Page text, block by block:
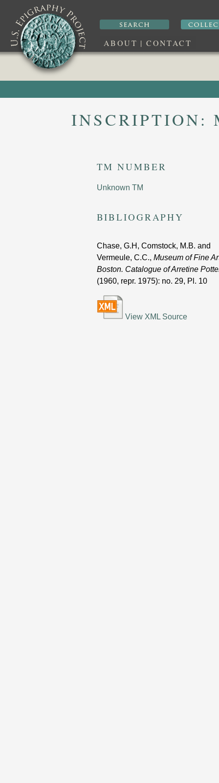
ABOUT |CONTACT
INSCRIPTION:
TM NUMBER
Unknown TM
BIBLIOGRAPHY
Chase, G.H, Comstock, M.B. and
Vermeule, C.C., Museum of Fine
Boston. Catalogue of Arretine
(1960, repr. 1975): no. 29, Pl. 10
View XML Source